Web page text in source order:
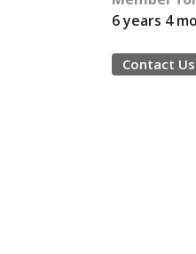
6 years 4
Contact